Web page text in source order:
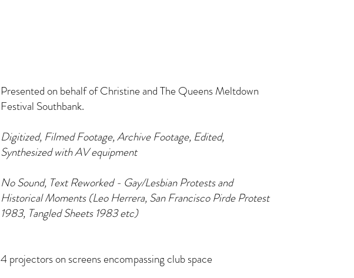
Presented on behalf of Christine and The Queens Meltdown
Festival Southbank.
Digitized, Filmed Footage, Archive Footage, Edited,
Synthesized with AV equipment
No Sound, Text Reworked - Gay/Lesbian Protests and
Historical Moments (Leo Herrera, San Francisco Pirde Protest
1983, Tangled Sheets 1983 etc)
4 projectors on screens encompassing club space